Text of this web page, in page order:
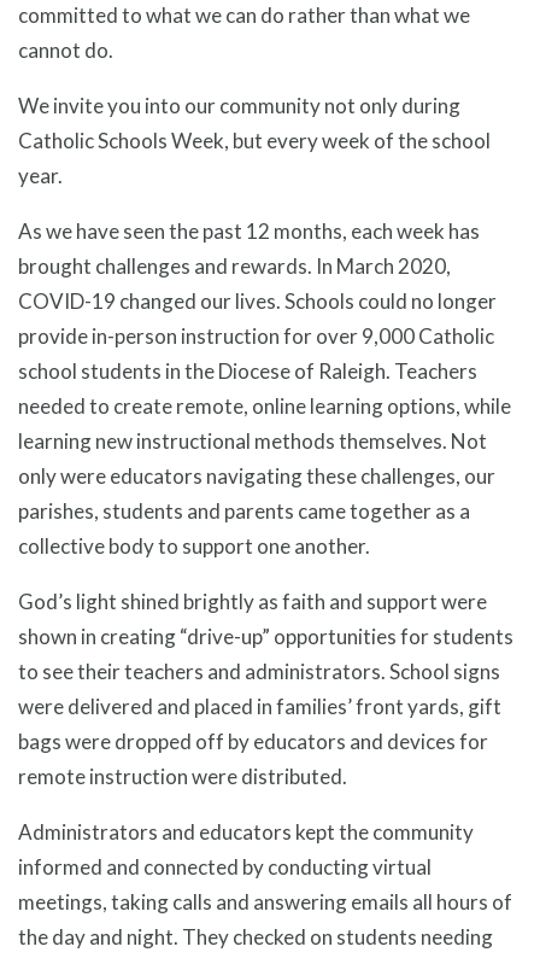
committed to what we can do rather than what we
cannot do.
We invite you into our community not only during
Catholic Schools Week, but every week of the school
year.
As we have seen the past 12 months, each week has
brought challenges and rewards. In March 2020,
COVID-19 changed our lives. Schools could no longer
provide in-person instruction for over 9,000 Catholic
school students in the Diocese of Raleigh. Teachers
needed to create remote, online learning options, while
learning new instructional methods themselves. Not
only were educators navigating these challenges, our
parishes, students and parents came together as a
collective body to support one another.
God’s light shined brightly as faith and support were
shown in creating “drive-up” opportunities for students
to see their teachers and administrators. School signs
were delivered and placed in families’ front yards, gift
bags were dropped off by educators and devices for
remote instruction were distributed.
Administrators and educators kept the community
informed and connected by conducting virtual
meetings, taking calls and answering emails all hours of
the day and night. They checked on students needing